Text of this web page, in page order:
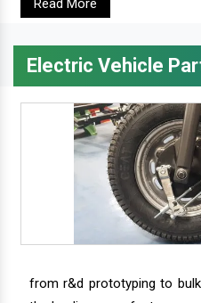
Read More
Electric Vehicle
from r&d prototyping to